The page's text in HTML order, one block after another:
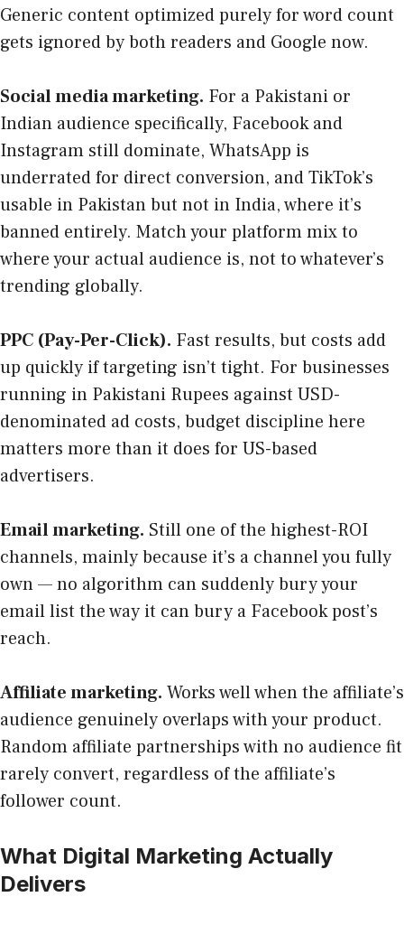
Generic content optimized purely for word count
gets ignored by both readers and Google now.
Social media marketing. For a Pakistani or
Indian audience specifically, Facebook and
Instagram still dominate, WhatsApp is
underrated for direct conversion, and TikTok’s
usable in Pakistan but not in India, where it’s
banned entirely. Match your platform mix to
where your actual audience is, not to whatever’s
trending globally.
PPC (Pay-Per-Click). Fast results, but costs add
up quickly if targeting isn’t tight. For businesses
running in Pakistani Rupees against USD-
denominated ad costs, budget discipline here
matters more than it does for US-based
advertisers.
Email marketing. Still one of the highest-ROI
channels, mainly because it’s a channel you fully
own — no algorithm can suddenly bury your
email list the way it can bury a Facebook post’s
reach.
Affiliate marketing. Works well when the affiliate’s
audience genuinely overlaps with your product.
Random affiliate partnerships with no audience fit
rarely convert, regardless of the affiliate’s
follower count.
What Digital Marketing Actually
Delivers